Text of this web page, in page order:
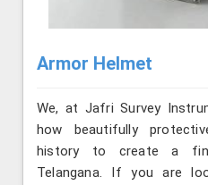
Armor Helmet
We, at Jafri Survey
how beautifully
history to create a
Telangana. If you are